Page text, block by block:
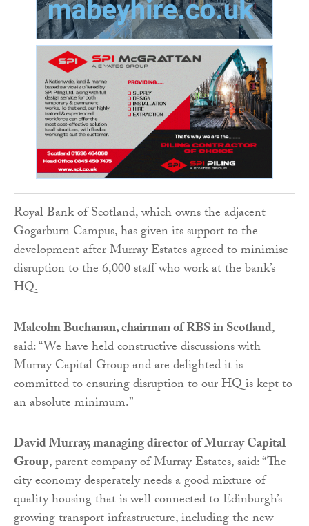
Royal Bank of Scotland, which owns the adjacent
Gogarburn Campus, has given its support to the
development after Murray Estates agreed to minimise
disruption to the 6,000 staff who work at the bank’s
HQ.
Malcolm Buchanan, chairman of RBS in Scotland,
said: “We have held constructive discussions with
Murray Capital Group and are delighted it is
committed to ensuring disruption to our HQ is kept to
an absolute minimum.”
David Murray, managing director of Murray Capital
Group, parent company of Murray Estates, said: “The
city economy desperately needs a good mixture of
quality housing that is well connected to Edinburgh’s
growing transport infrastructure, including the new